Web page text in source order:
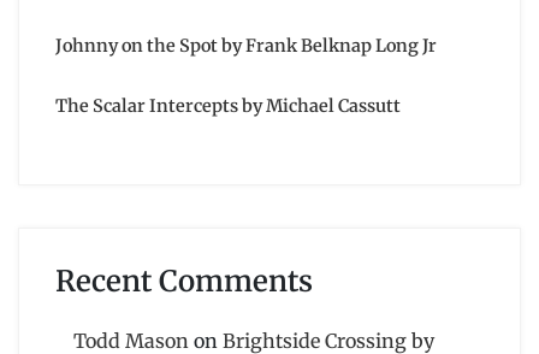
Johnny on the Spot by Frank Belknap Long Jr
The Scalar Intercepts by Michael Cassutt
Recent Comments
Todd Mason on Brightside Crossing by